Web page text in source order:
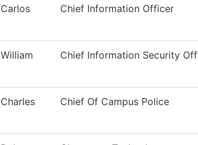
Carlos Chief Information Officer
William Chief Information Security Off
Charles Chief Of Campus Police